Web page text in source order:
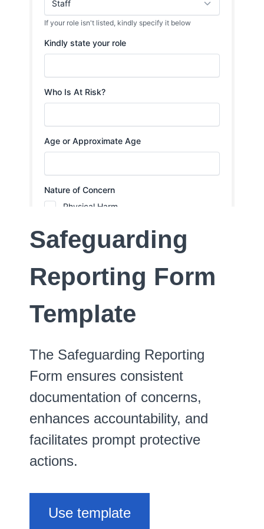
Safeguarding
Reporting Form
Template
The Safeguarding Reporting
Form ensures consistent
documentation of concerns,
enhances accountability, and
facilitates prompt protective
actions.
Use template